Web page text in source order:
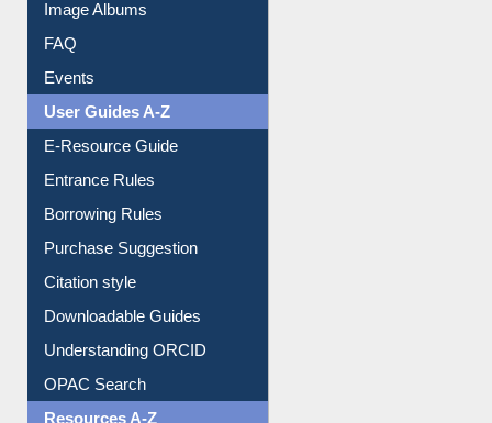
Library Committee
Image Albums
FAQ
Events
User Guides A-Z
E-Resource Guide
Entrance Rules
Borrowing Rules
Purchase Suggestion
Citation style
Downloadable Guides
Understanding ORCID